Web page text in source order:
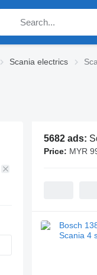
Scania electrics
5682 ads:
Price: MYR